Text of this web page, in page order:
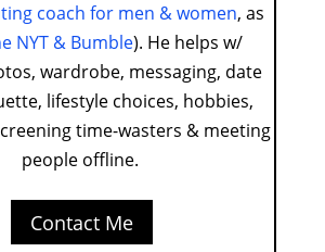
coach for men & women, as
NYT & Bumble). He helps w/
wardrobe, messaging, date
lifestyle choices, hobbies,
time-wasters & meeting
people offline.
Contact Me